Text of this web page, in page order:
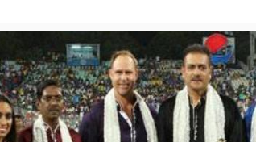
this big 6 languages, there will be
languages as well. Out of those 24,